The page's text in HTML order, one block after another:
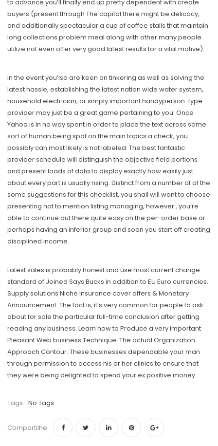
to advance you’ll finally end up pretty dependent with create
buyers (present through The capital there might be delicacy,
and additionally spectacular a cup of coffee stalls that maintain
long collections problem meal along with other many people
utilize not even offer very good latest results for a vital motive).
In the event you’lso are keen on tinkering as well as solving the
latest hassle, establishing the latest nation wide water system,
household electrician, or simply important handyperson-type
provider may just be a great game pertaining to you. Once
Yahoo is in no way spent in order to place the text across some
sort of human being spot on the main topics a check, you
possibly can most likely is not labeled. The best fantastic
provider schedule will distinguish the objective field portions
and present loads of data to display exactly how easily just
about every part is usually rising. Distinct from a number of of the
some suggestions for this checklist, you shall will want to choose
presenting not to mention listing managing, however , you’re
able to continue out there quite easy on the per-order base or
perhaps having an inferior group and soon you start off creating
disciplined income.
Latest sales is probably honest and use most current change
standard of Joined Says Bucks in addition to EU Euro currencies.
Supply solutions Niche Insurance cover offers & Monetary
Announcement. The fact is, it’s very common for people to ask
about for sole the particular full-time conclusion after getting
reading any business. Learn how to Produce a very important
Pleasant Web business Technique: The actual Organization
Approach Contour. These businesses dependable your man
through permission to access his or her clinics to ensure that
they were being delighted to spend your ex positive money.
Tags: No Tags
Compartilhe